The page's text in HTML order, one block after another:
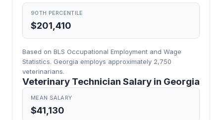
90TH PERCENTILE
$201,410
Based on BLS Occupational Employment and Wage
Statistics. Georgia employs approximately 2,750
veterinarians.
Veterinary Technician Salary in Georgia
MEAN SALARY
$41,130